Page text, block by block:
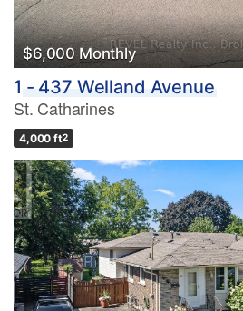
$6,000 Monthly
1 - 437 Welland Avenue
St. Catharines
4,000 ft2